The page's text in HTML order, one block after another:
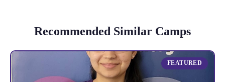
Recommended Similar Camps
FEATURED